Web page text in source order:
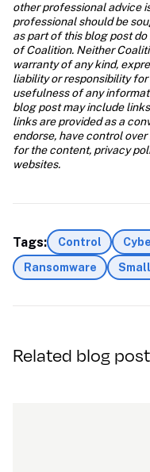
other professional advice
professional should be
as part of this blog post
of Coalition. Neither
warranty of any kind,
liability or responsibility
usefulness of any
blog post may include
links are provided as a
endorse, have control
for the content, privacy
websites.
Tags: Control
Ransomware
Related blog